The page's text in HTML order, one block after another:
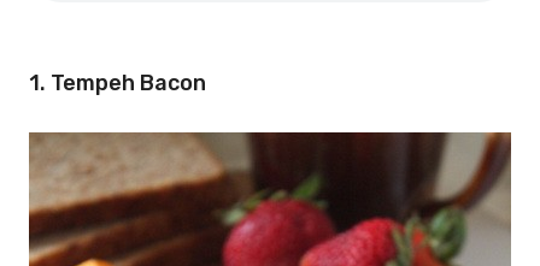
1. Tempeh Bacon